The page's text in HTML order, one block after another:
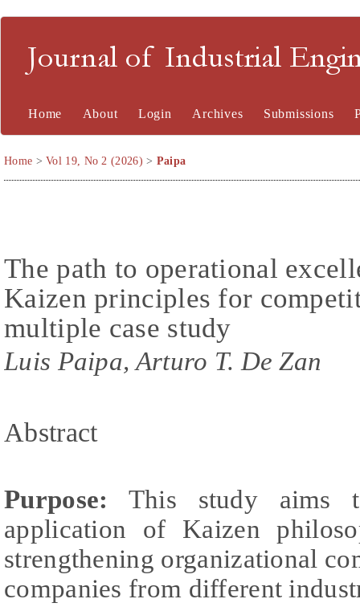
Journal of Industrial
Home About Login Archives Submissions
Home >Vol 19, No 2 (2026) > Paipa
The path to operational
Kaizen principles for
multiple case study
Luis Paipa, Arturo T. De Zan
Abstract
Purpose: This study aims
application of Kaizen
strengthening organizational
companies from different